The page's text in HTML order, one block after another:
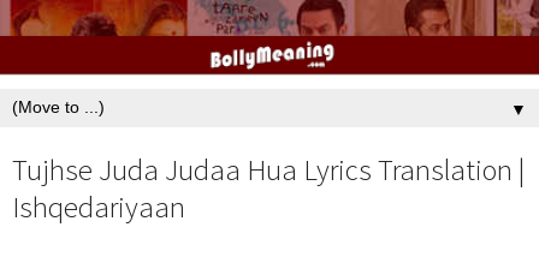
▼
Tujhse Juda Judaa Hua Lyrics Translation |
Ishqedariyaan